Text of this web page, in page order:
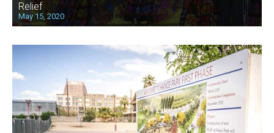
Relief
May 15, 2020